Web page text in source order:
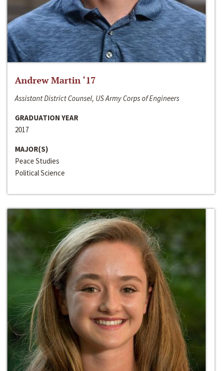
Andrew Martin ‘17
Assistant District Counsel, US Army Corps of Engineers
GRADUATION YEAR
2017
MAJOR(S)
Peace Studies
Political Science